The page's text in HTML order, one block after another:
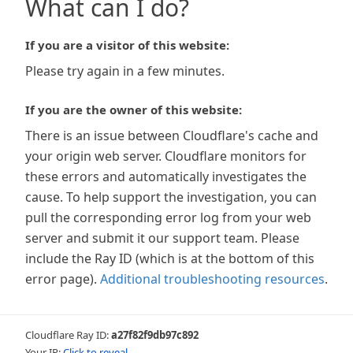
What can I do?
If you are a visitor of this website:
Please try again in a few minutes.
If you are the owner of this website:
There is an issue between Cloudflare's cache and
your origin web server. Cloudflare monitors for
these errors and automatically investigates the
cause. To help support the investigation, you can
pull the corresponding error log from your web
server and submit it our support team. Please
include the Ray ID (which is at the bottom of this
error page). Additional troubleshooting resources.
Cloudflare Ray ID:a27f82f9db97c892